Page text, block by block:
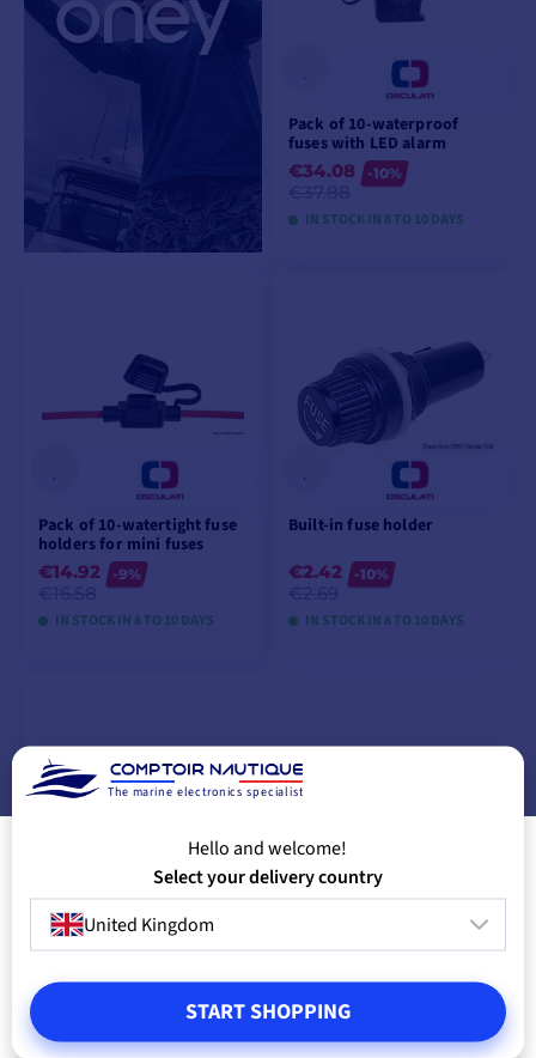
Pack of 10-waterproof
fuses with LED alarm
€34.08
-10%
IN STOCK IN 8 TO 10 DAYS
Pack of 10-watertight fuse
holders for mini fuses
€14.92
-9%
IN STOCK IN 8 TO 10 DAYS
Built-in fuse holder
€2.42
-10%
IN STOCK IN 8 TO 10 DAYS
Pack of 100 15A glass fuses
- 6.3 x 32 mm
€21.21
IN STOCK IN 8 TO 10 DAYS
The marine electronics specialist
Hello and welcome!
Select your delivery country
United Kingdom
START SHOPPING